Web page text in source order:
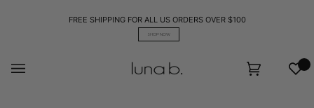
FREE SHIPPING FOR ALL US ORDERS OVER $100
SHOP NOW
Cart